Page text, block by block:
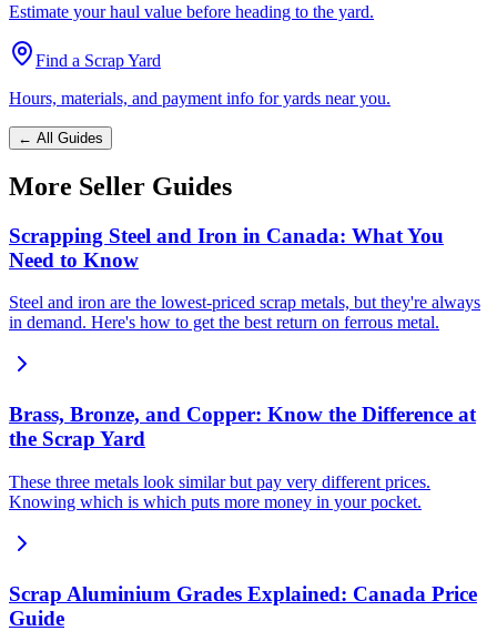
Estimate your haul value before heading to the yard.
Find a Scrap Yard
Hours, materials, and payment info for yards near you.
← All Guides
More Seller Guides
Scrapping Steel and Iron in Canada: What You
Need to Know
Steel and iron are the lowest-priced scrap metals, but they're always
in demand. Here's how to get the best return on ferrous metal.
Brass, Bronze, and Copper: Know the Difference at
the Scrap Yard
These three metals look similar but pay very different prices.
Knowing which is which puts more money in your pocket.
Scrap Aluminium Grades Explained: Canada Price
Guide